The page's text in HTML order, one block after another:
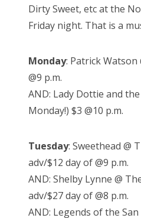
Dirty Sweet, etc at the
Friday night. That is a
Monday: Patrick Watson
@9 p.m.
AND: Lady Dottie and
Monday!) $3 @10 p.m.
Tuesday: Sweethead @
adv/$12 day of @9 p.m.
AND: Shelby Lynne @
adv/$27 day of @8 p.m.
AND: Legends of the San